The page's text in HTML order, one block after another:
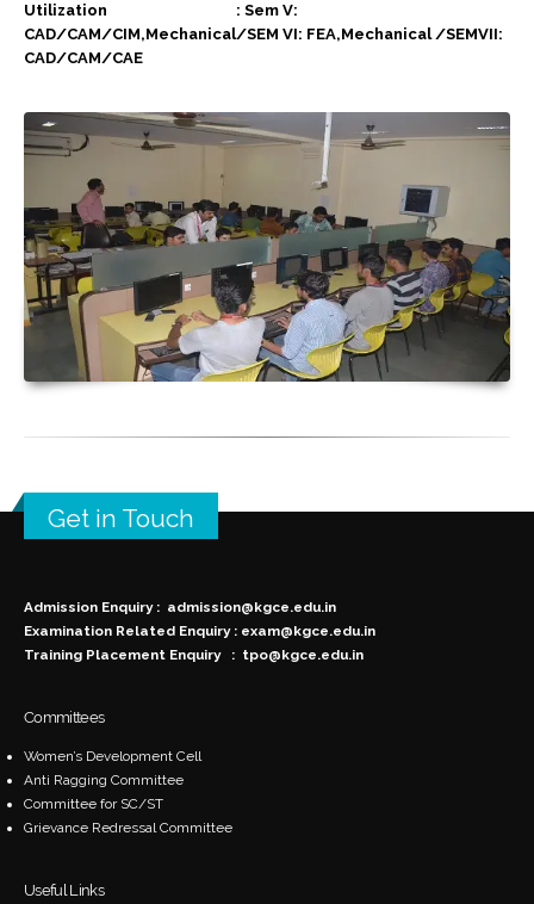
Utilization : Sem V:
CAD/CAM/CIM,Mechanical/SEM VI: FEA,Mechanical /SEMVII:
CAD/CAM/CAE
Get in Touch
Admission Enquiry : admission@kgce.edu.in
Examination Related Enquiry : exam@kgce.edu.in
Training Placement Enquiry : tpo@kgce.edu.in
Committees
Women’s Development Cell
Anti Ragging Committee
Committee for SC/ST
Grievance Redressal Committee
Useful Links